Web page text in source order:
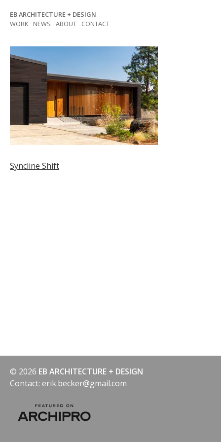
content
EB ARCHITECTURE + DESIGN
WORK
NEWS ABOUT CONTACT
Post
Syncline Shift
© 2026 EB ARCHITECTURE + DESIGN
Contact: erik.becker@gmail.com